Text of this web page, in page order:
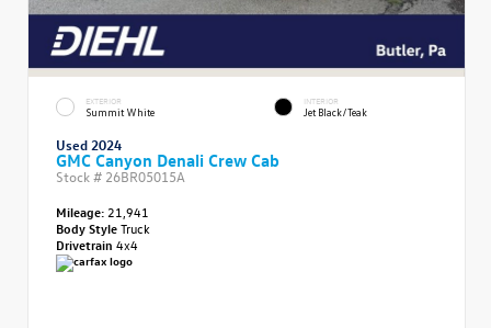
EXTERIOR
Summit White
INTERIOR
Jet Black/Teak
Used 2024
GMC Canyon Denali Crew Cab
Stock # 26BR05015A
Mileage: 21,941
Body StyleTruck
Drivetrain 4x4